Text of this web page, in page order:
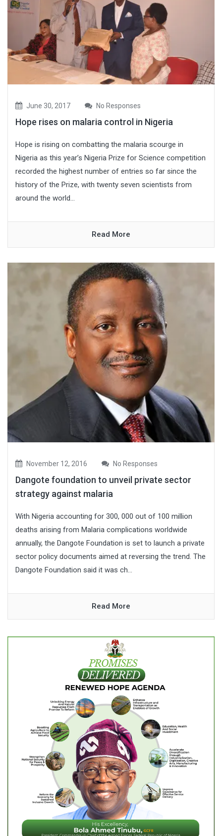
June 30, 2017 No Responses
Hope rises on malaria control in Nigeria
Hope is rising on combatting the malaria scourge in
Nigeria as this year’s Nigeria Prize for Science competition
recorded the highest number of entries so far since the
history of the Prize, with twenty seven scientists from
around the world...
Read More
November 12, 2016 No Responses
Dangote foundation to unveil private sector
strategy against malaria
With Nigeria accounting for 300, 000 out of 100 million
deaths arising from Malaria complications worldwide
annually, the Dangote Foundation is set to launch a private
sector policy documents aimed at reversing the trend. The
Dangote Foundation said it was ch...
Read More